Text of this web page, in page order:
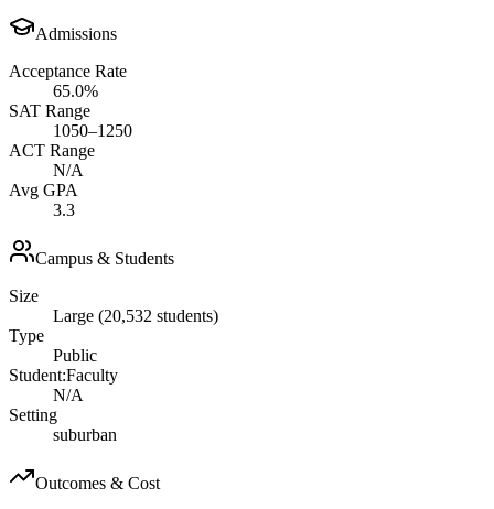
Admissions
Acceptance Rate
65.0%
SAT Range
1050–1250
ACT Range
N/A
Avg GPA
3.3
Campus & Students
Size
Large (20,532 students)
Type
Public
Student:Faculty
N/A
Setting
suburban
Outcomes & Cost